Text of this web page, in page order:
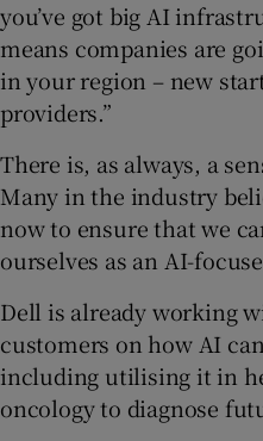
you’ve got big AI
means companies are
in your region – new
providers.”
There is, as always, a
Many in the industry
now to ensure that we
ourselves as an AI-
Dell is already working
customers on how AI
including utilising it in
oncology to diagnose